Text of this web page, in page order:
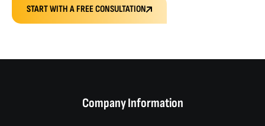
START WITH A FREE CONSULTATION
Company Information